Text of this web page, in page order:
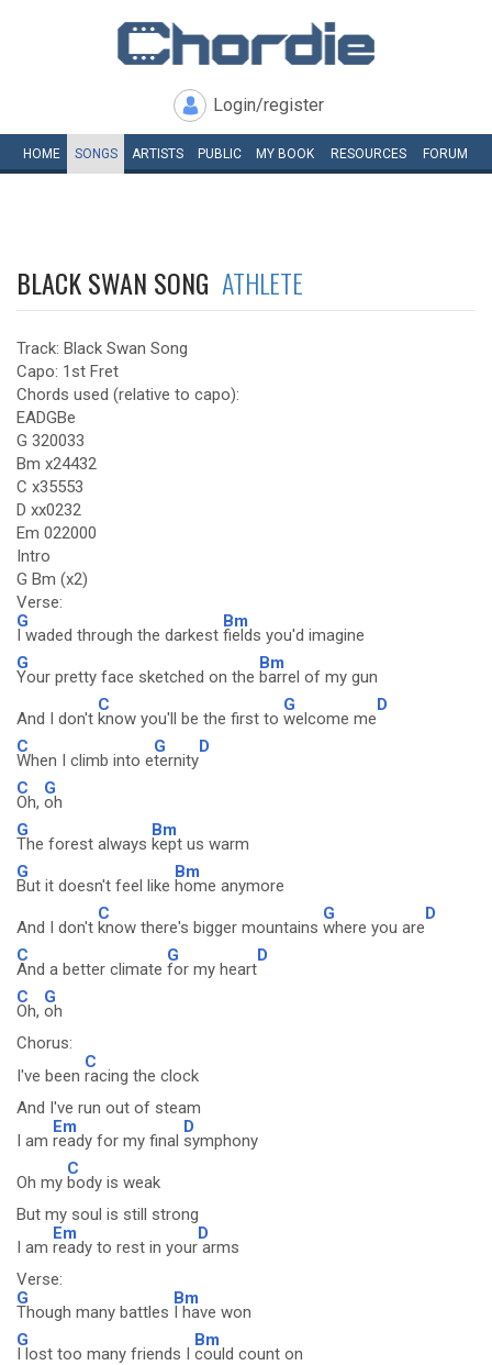
Login/register
HOME SONGS ARTISTS PUBLIC MY BOOK RESOURCES FORUM
BLACK SWAN SONG ATHLETE
Track: Black Swan Song
Capo: 1st Fret
Chords used (relative to capo):
EADGBe
G 320033
Bm x24432
C x35553
D xx0232
Em 022000
Intro
G Bm (x2)
Verse:
G
I waded through the darkest
Bm
fields you'd imagine
G
Your pretty face sketched on the
Bm
barrel of my gun
And I don't
C
know you'll be the first to
G
welcome me
D
C
When I climb into e
G
ternity
D
C
Oh,
G
oh
G
The forest always
Bm
kept us warm
G
But it doesn't feel like
Bm
home anymore
And I don't
C
know there's bigger mountains
G
where you are
D
C
And a better climate
G
for my heart
D
C
Oh,
G
oh
Chorus:
I've been
C
racing the clock
And I've run out of steam
I am
Em
ready for my final
D
symphony
Oh my
C
body is weak
But my soul is still strong
I am
Em
ready to rest in your
D
arms
Verse:
G
Though many battles
Bm
I have won
G
I lost too many friends I
Bm
could count on